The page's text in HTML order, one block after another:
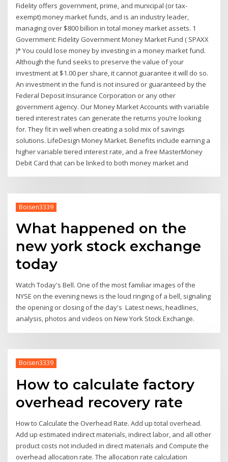
Fidelity offers government, prime, and municipal (or tax-
exempt) money market funds, and is an industry leader,
managing over $800 billion in total money market assets. 1
Government: Fidelity Government Money Market Fund ( SPAXX
)* You could lose money by investing in a money market fund.
Although the fund seeks to preserve the value of your
investment at $1.00 per share, it cannot guarantee it will do so.
An investment in the fund is not insured or guaranteed by the
Federal Deposit Insurance Corporation or any other
government agency. Our Money Market Accounts with variable
tiered interest rates can generate the returns you’re looking
for. They fit in well when creating a solid mix of savings
solutions. LifeDesign Money Market. Benefits include earning a
higher variable tiered interest rate, and a free MasterMoney
Debit Card that can be linked to both money market and
Boisen3339
What happened on the
new york stock exchange
today
Watch Today's Bell. One of the most familiar images of the
NYSE on the evening news is the loud ringing of a bell, signaling
the opening or closing of the day's Latest news, headlines,
analysis, photos and videos on New York Stock Exchange.
Boisen3339
How to calculate factory
overhead recovery rate
How to Calculate the Overhead Rate. Add up total overhead.
Add up estimated indirect materials, indirect labor, and all other
product costs not included in direct materials and Compute the
overhead allocation rate. The allocation rate calculation